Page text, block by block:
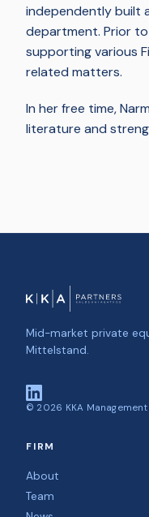
independently built
department. Prior
supporting various
related matters.
In her free time,
literature and
Mid-market private
Mittelstand.
© 2026 KKA
FIRM
About
Team